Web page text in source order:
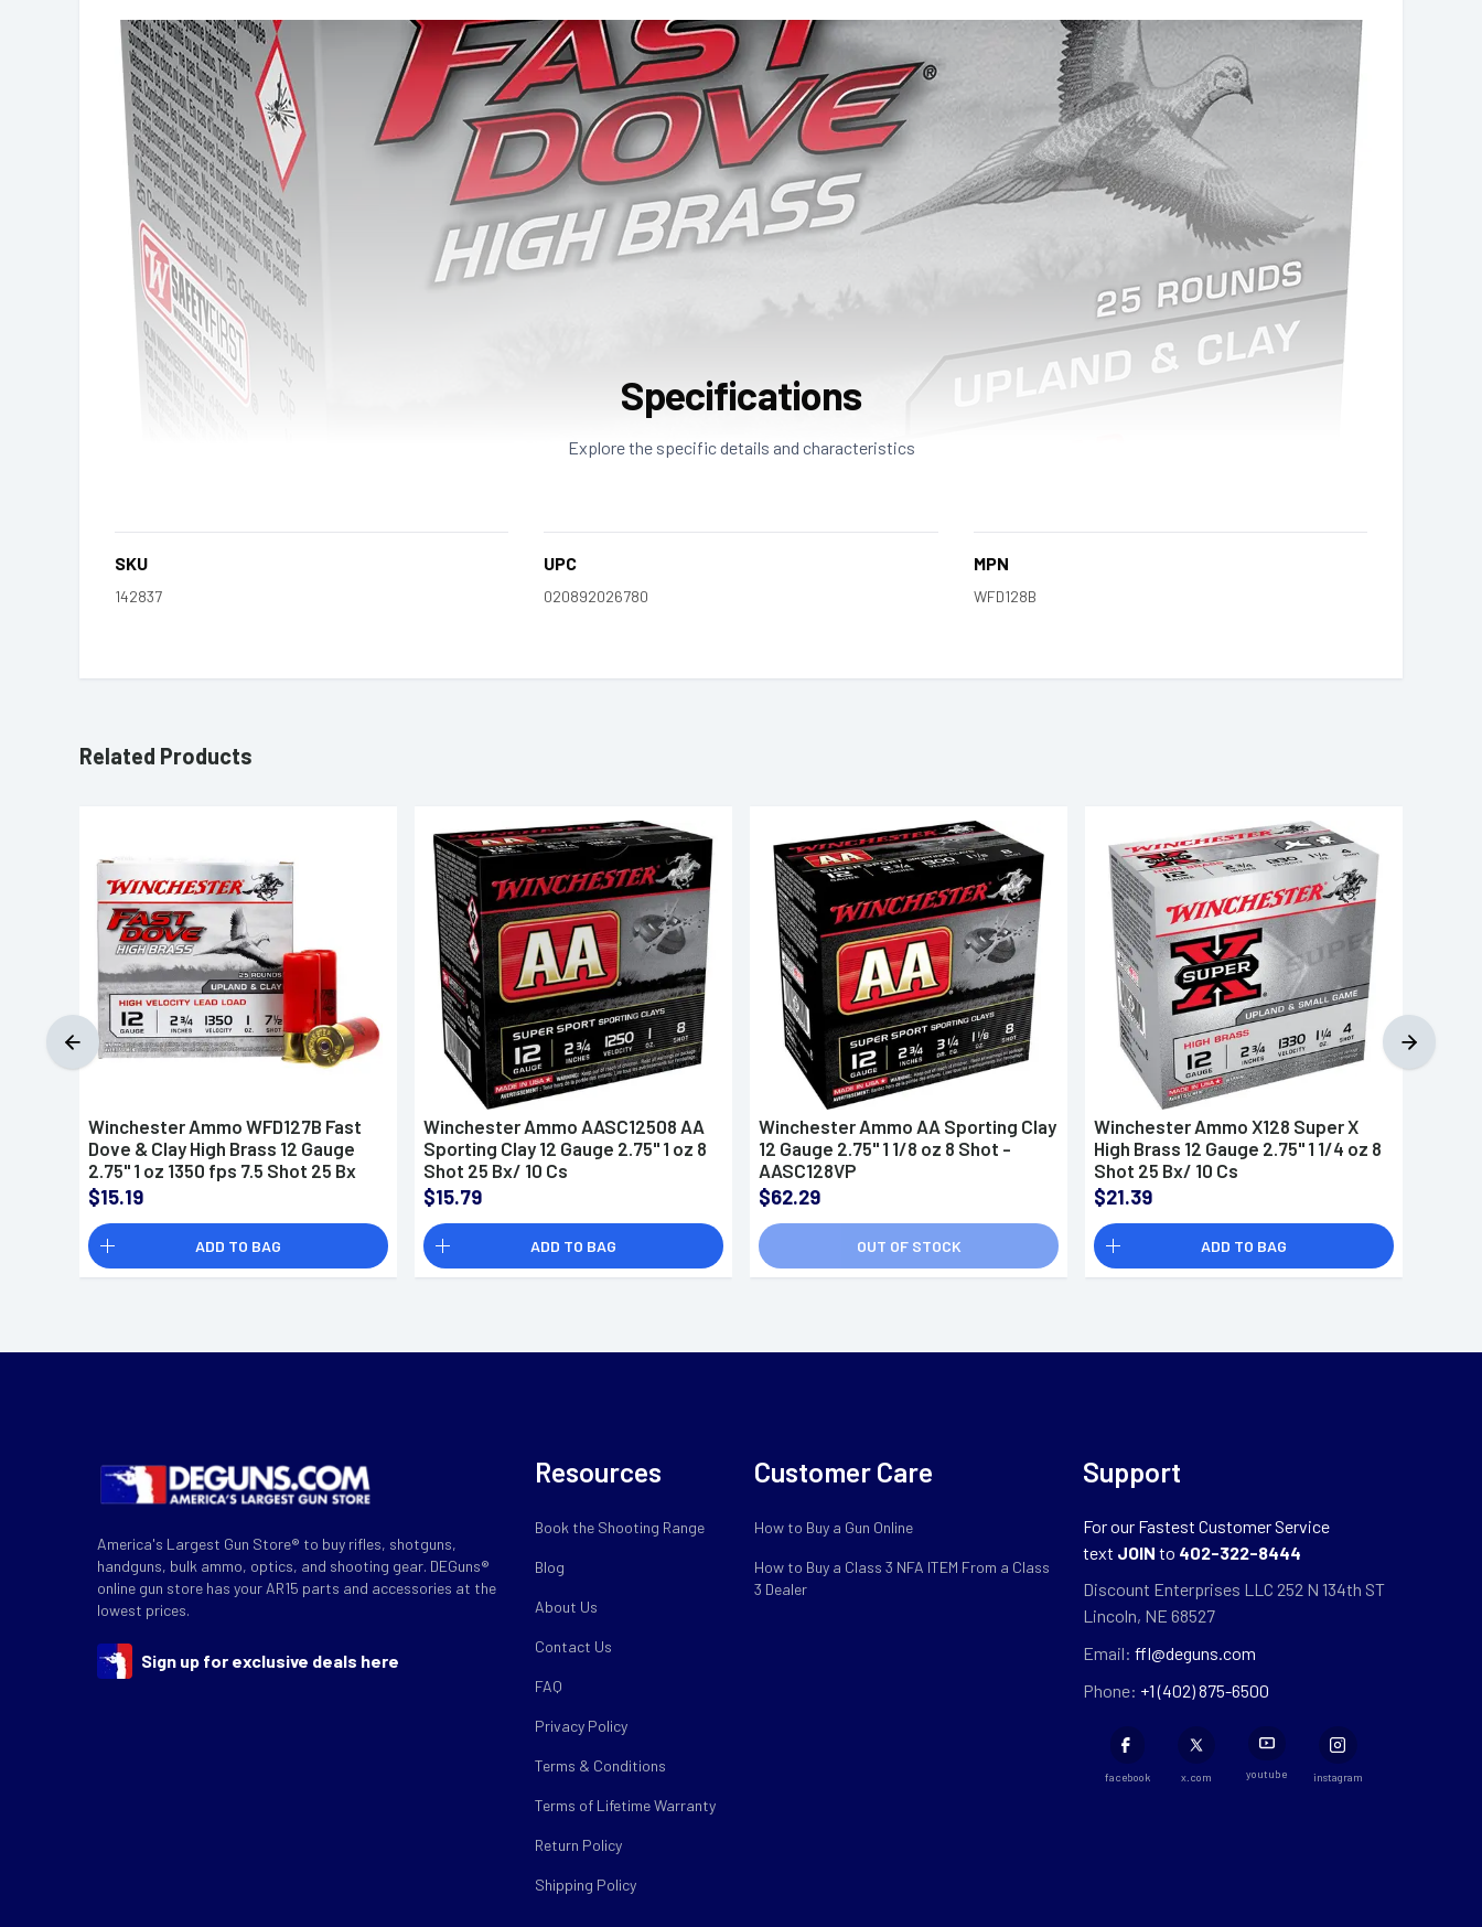
Specifications
Explore the specific details and characteristics
SKU
142837
UPC
020892026780
MPN
WFD128B
Related Products
Winchester Ammo WFD127B Fast
Dove & Clay High Brass 12 Gauge
2.75" 1 oz 1350 fps 7.5 Shot 25 Bx
$15.19
ADD TO BAG
Winchester Ammo AASC12508 AA
Sporting Clay 12 Gauge 2.75" 1 oz 8
Shot 25 Bx/ 10 Cs
$15.79
ADD TO BAG
Winchester Ammo AA Sporting Clay
12 Gauge 2.75" 1 1/8 oz 8 Shot -
AASC128VP
$62.29
OUT OF STOCK
Winchester Ammo X128 Super X
High Brass 12 Gauge 2.75" 1 1/4 oz 8
Shot 25 Bx/ 10 Cs
$21.39
ADD TO BAG
America's Largest Gun Store® to buy rifles, shotguns,
handguns, bulk ammo, optics, and shooting gear. DEGuns®
online gun store has your AR15 parts and accessories at the
lowest prices.
Sign up for exclusive deals here
Resources
Book the Shooting Range
Blog
About Us
Contact Us
FAQ
Privacy Policy
Terms & Conditions
Terms of Lifetime Warranty
Return Policy
Shipping Policy
Customer Care
How to Buy a Gun Online
How to Buy a Class 3 NFA ITEM From a Class
3 Dealer
Support
For our Fastest Customer Service
text JOIN to 402-322-8444
Discount Enterprises LLC 252 N 134th ST
Lincoln, NE 68527
Email: ffl@deguns.com
Phone: +1 (402) 875-6500
facebook x.com youtube instagram